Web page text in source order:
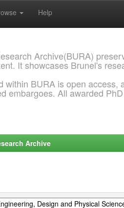
Help
Archive(BURA)
It showcases Brunel's
within BURA is open
embargoes. All awarded
Archive